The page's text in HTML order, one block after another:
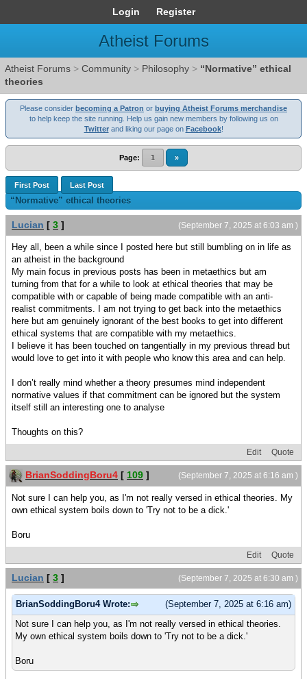
Login Register
Atheist Forums
Atheist Forums > Community > Philosophy > “Normative” ethical
theories
Please consider becoming a Patron or buying Atheist Forums merchandise
to help keep the site running. Help us gain new members by following us on
Twitterand liking our page on Facebook!
Page: 1 »
First Post Last Post
“Normative” ethical theories
(September 7, 2025 at 6:03 am )
Lucian [ 3 ]
Hey all, been a while since I posted here but still bumbling on in life as
an atheist in the background
My main focus in previous posts has been in metaethics but am
turning from that for a while to look at ethical theories that may be
compatible with or capable of being made compatible with an anti-
realist commitments. I am not trying to get back into the metaethics
here but am genuinely ignorant of the best books to get into different
ethical systems that are compatible with my metaethics.
I believe it has been touched on tangentially in my previous thread but
would love to get into it with people who know this area and can help.
I don’t really mind whether a theory presumes mind independent
normative values if that commitment can be ignored but the system
itself still an interesting one to analyse
Thoughts on this?
Edit Quote
(September 7, 2025 at 6:16 am )
BrianSoddingBoru4 [ 109 ]
Not sure I can help you, as I'm not really versed in ethical theories. My
own ethical system boils down to 'Try not to be a dick.'
Boru
Edit Quote
(September 7, 2025 at 6:30 am )
Lucian [ 3 ]
(September 7, 2025 at 6:16 am)
BrianSoddingBoru4 Wrote:
Not sure I can help you, as I'm not really versed in ethical theories.
My own ethical system boils down to 'Try not to be a dick.'
Boru